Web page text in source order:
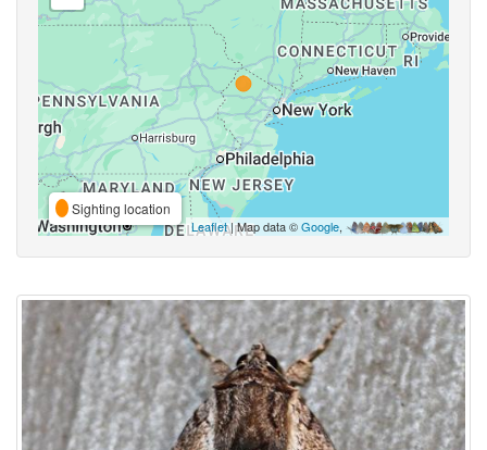
Sighting location
Leaflet| Map data ©Google,